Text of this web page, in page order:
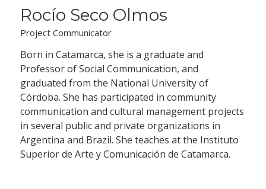
Rocío Seco Olmos
Project Communicator
Born in Catamarca, she is a graduate and
Professor of Social Communication, and
graduated from the National University of
Córdoba. She has participated in community
communication and cultural management projects
in several public and private organizations in
Argentina and Brazil. She teaches at the Instituto
Superior de Arte y Comunicación de Catamarca.